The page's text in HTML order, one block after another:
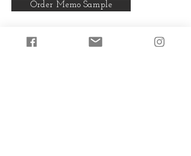
Order Memo Sample
Any pattern can be produced in any
of our colorways.